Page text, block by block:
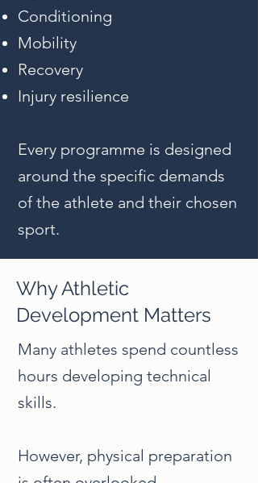
Conditioning
Mobility
Recovery
Injury resilience
Every programme is designed
around the specific demands
of the athlete and their chosen
sport.
Why Athletic
Development Matters
Many athletes spend countless
hours developing technical
skills.
However, physical preparation